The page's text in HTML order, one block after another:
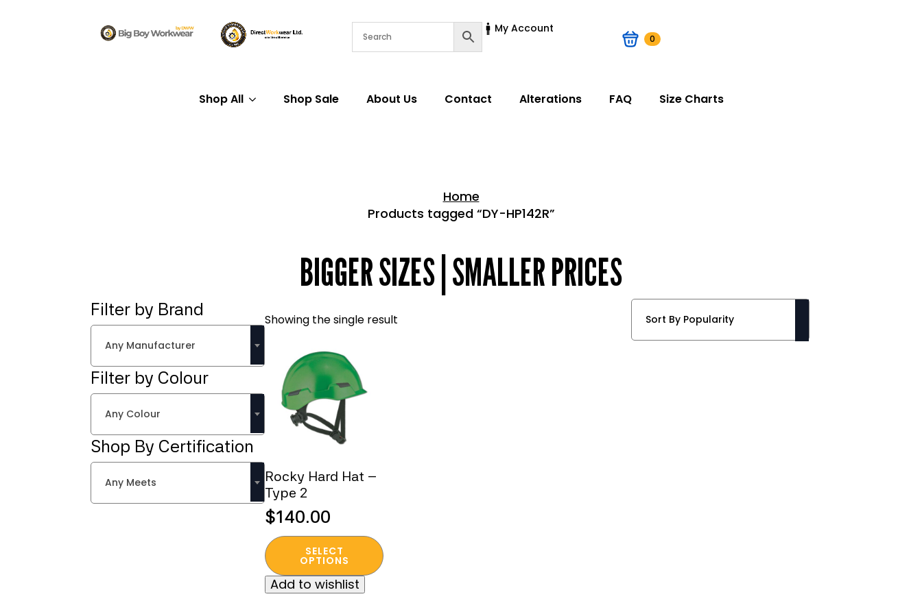
My Account
0
Shop All Shop Sale About Us Contact Alterations FAQ Size Charts
Home
Products tagged “DY-HP142R”
BIGGER SIZES | SMALLER PRICES
Filter by Brand
Any Manufacturer
Filter by Colour
Any Colour
Shop By Certification
Any Meets
Showing the single result
Rocky Hard Hat –
Type 2
$140.00
SELECT
OPTIONS
This
product
has
multiple
Add to wishlist